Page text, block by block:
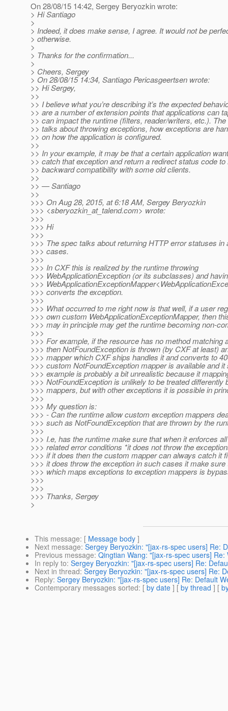
On 28/08/15 14:42, Sergey Beryozkin wrote:
> Hi Santiago
>
> Indeed, it does make sense, I agree. It would not be
> otherwise.
>
> Thanks for the confirmation...
>
> Cheers, Sergey
> On 28/08/15 14:34, Santiago Pericasgeertsen wrote:
>> Hi Sergey,
>>
>> I believe what you’re describing it’s the expected
>> are a number of extension points that applications can
>> can impact the runtime (filters, reader/writers, etc.).
>> talks about throwing exceptions, how exceptions are
>> on how the application is configured.
>>
>> In your example, it may be that a certain application
>> catch that exception and return a redirect status code to
>> backward compatibility with some old clients.
>>
>> — Santiago
>>
>>> On Aug 28, 2015, at 6:18 AM, Sergey Beryozkin
>>> <sberyozkin_at_talend.com> wrote:
>>>
>>> Hi
>>>
>>> The spec talks about returning HTTP error statuses in
>>> cases.
>>>
>>> In CXF this is realized by the runtime throwing
>>> WebApplicationException (or its subclasses) and
>>>
>>> converts the exception.
>>>
>>> What occurred to me right now is that well, if a user
>>> own custom WebApplicationExceptionMapper, then
>>> may in principle may get the runtime becoming non-
>>>
>>> For example, if the resource has no method matching
>>> then NotFoundException is thrown (by CXF at least)
>>> mapper which CXF ships handles it and converts to
>>> custom NotFoundException mapper is available and
>>> example is probably a bit unrealistic because it
>>> NotFoundException is unlikely to be treated differently
>>> mappers, but with other exceptions it is possible in
>>>
>>> My question is:
>>> - Can the runtime allow custom exception mappers
>>> such as NotFoundException that are thrown by the
>>>
>>> I.e, has the runtime make sure that when it enforces
>>> related error conditions *it does not throw the
>>> if it does then the custom mapper can always catch it
>>> it does throw the exception in such cases it make sure
>>> which maps exceptions to exception mappers is
>>>
>>>
>>> Thanks, Sergey
>
This message: [ Message body ]
Next message: Sergey Beryozkin: "[jax-rs-spec users] Re:
Previous message: Qingtian Wang: "[jax-rs-spec users]
In reply to: Sergey Beryozkin: "[jax-rs-spec users] Re:
Next in thread: Sergey Beryozkin: "[jax-rs-spec users] Re:
Reply: Sergey Beryozkin: "[jax-rs-spec users] Re: Default
Contemporary messages sorted: [ by date ] [ by thread ] [